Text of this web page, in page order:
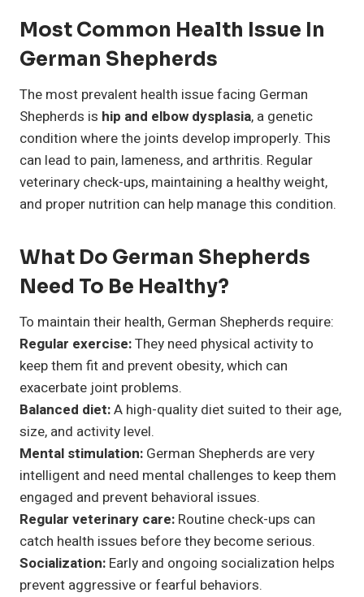
Most Common Health Issue In
German Shepherds
The most prevalent health issue facing German
Shepherds is hip and elbow dysplasia, a genetic
condition where the joints develop improperly. This
can lead to pain, lameness, and arthritis. Regular
veterinary check-ups, maintaining a healthy weight,
and proper nutrition can help manage this condition.
What Do German Shepherds
Need To Be Healthy?
To maintain their health, German Shepherds require:
Regular exercise:They need physical activity to
keep them fit and prevent obesity, which can
exacerbate joint problems.
Balanced diet:A high-quality diet suited to their age,
size, and activity level.
Mental stimulation: German Shepherds are very
intelligent and need mental challenges to keep them
engaged and prevent behavioral issues.
Regular veterinary care: Routine check-ups can
catch health issues before they become serious.
Socialization: Early and ongoing socialization helps
prevent aggressive or fearful behaviors.